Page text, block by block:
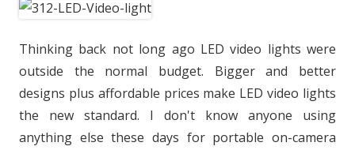
Thinking back not long ago LED video lights were
outside the normal budget. Bigger and better
designs plus affordable prices make LED video lights
the new standard. I don't know anyone using
anything else these days for portable on-camera